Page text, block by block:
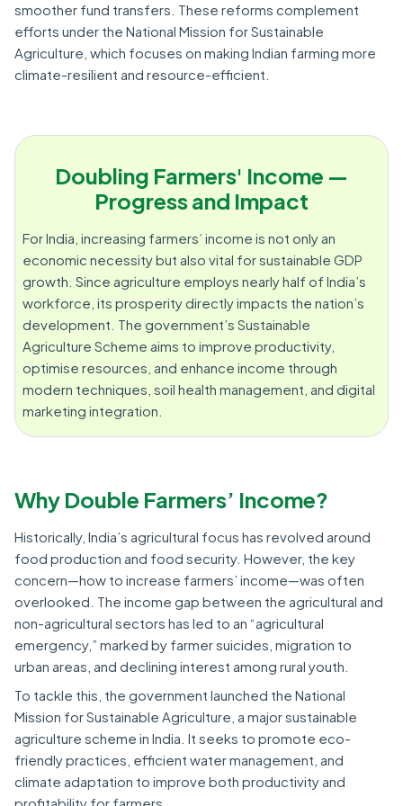
smoother fund transfers. These reforms complement
efforts under the National Mission for Sustainable
Agriculture, which focuses on making Indian farming more
climate-resilient and resource-efficient.
Doubling Farmers' Income —
Progress and Impact
For India, increasing farmers’ income is not only an
economic necessity but also vital for sustainable GDP
growth. Since agriculture employs nearly half of India’s
workforce, its prosperity directly impacts the nation’s
development. The government’s Sustainable
Agriculture Scheme aims to improve productivity,
optimise resources, and enhance income through
modern techniques, soil health management, and digital
marketing integration.
Why Double Farmers’ Income?
Historically, India’s agricultural focus has revolved around
food production and food security. However, the key
concern—how to increase farmers’ income—was often
overlooked. The income gap between the agricultural and
non-agricultural sectors has led to an “agricultural
emergency,” marked by farmer suicides, migration to
urban areas, and declining interest among rural youth.
To tackle this, the government launched the National
Mission for Sustainable Agriculture, a major sustainable
agriculture scheme in India. It seeks to promote eco-
friendly practices, efficient water management, and
climate adaptation to improve both productivity and